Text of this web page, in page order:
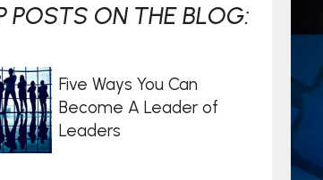
Five Ways You Can
Become A Leader of
Leaders
POSTS ON THE BLOG: